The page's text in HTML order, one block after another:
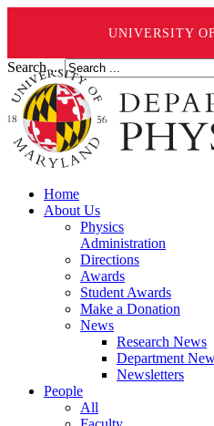
UNIVERSITY
Search ...
Home
About Us
Physics
Administration
Directions
Awards
Student Awards
Make a Donation
News
Research News
Department
Newsletters
People
All